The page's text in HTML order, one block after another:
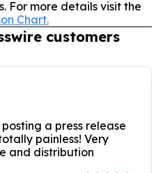
For more details visit the
Chart.
customers
a press release
painless! Very
and distribution